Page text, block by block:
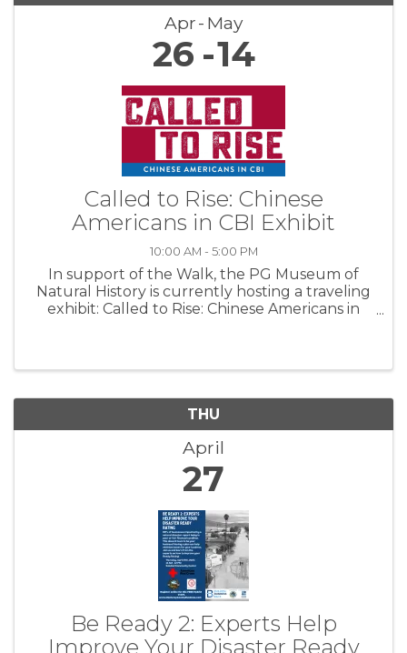
Apr May
26 14
Called to Rise: Chinese
Americans in CBI Exhibit
10:00 AM - 5:00 PM
In support of the Walk, the PG Museum of
Natural History is currently hosting a traveling
exhibit: Called to Rise: Chinese Americans in
THU
April
27
Be Ready 2: Experts Help
Improve Your Disaster Ready